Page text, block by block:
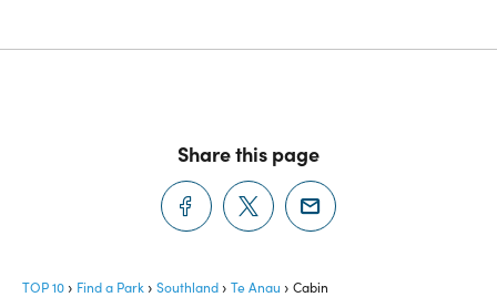
Share this page
TOP 10 Find a Park Southland Te Anau Cabin